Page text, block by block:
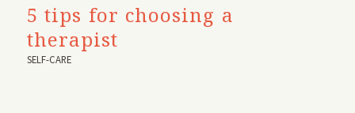
5 tips for choosing a
therapist
SELF-CARE